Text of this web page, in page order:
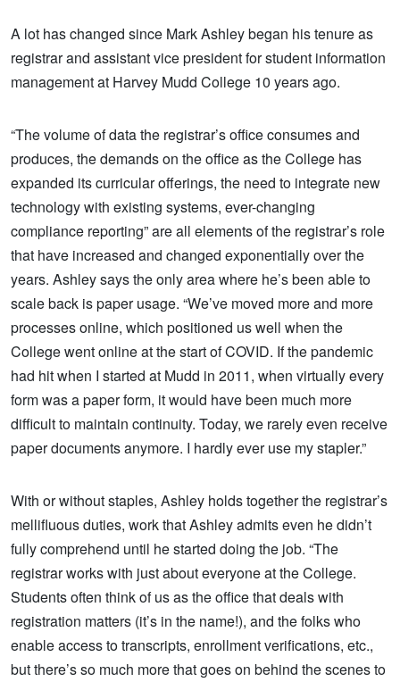
A lot has changed since Mark Ashley began his tenure as
registrar and assistant vice president for student information
management at Harvey Mudd College 10 years ago.
“The volume of data the registrar’s office consumes and
produces, the demands on the office as the College has
expanded its curricular offerings, the need to integrate new
technology with existing systems, ever-changing
compliance reporting” are all elements of the registrar’s role
that have increased and changed exponentially over the
years. Ashley says the only area where he’s been able to
scale back is paper usage. “We’ve moved more and more
processes online, which positioned us well when the
College went online at the start of COVID. If the pandemic
had hit when I started at Mudd in 2011, when virtually every
form was a paper form, it would have been much more
difficult to maintain continuity. Today, we rarely even receive
paper documents anymore. I hardly ever use my stapler.”
With or without staples, Ashley holds together the registrar’s
mellifluous duties, work that Ashley admits even he didn’t
fully comprehend until he started doing the job. “The
registrar works with just about everyone at the College.
Students often think of us as the office that deals with
registration matters (it’s in the name!), and the folks who
enable access to transcripts, enrollment verifications, etc.,
but there’s so much more that goes on behind the scenes to